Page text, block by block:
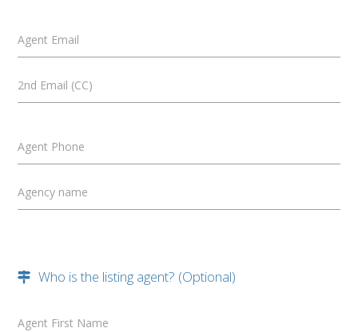
Agent Email
2nd Email (CC)
Agent Phone
Agency name
Who is the listing agent? (Optional)
Agent First Name